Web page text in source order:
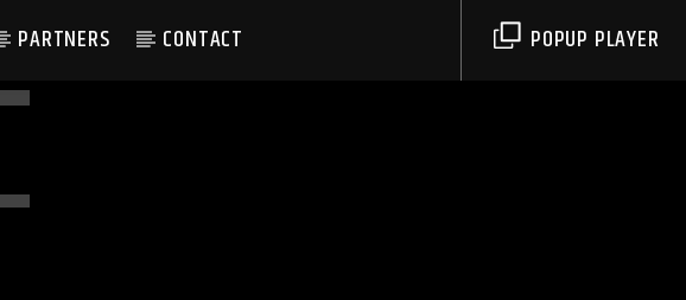
PARTNERS CONTACT POPUP PLAYER